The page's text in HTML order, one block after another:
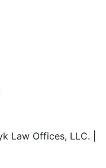
Law Offices, LLC. |